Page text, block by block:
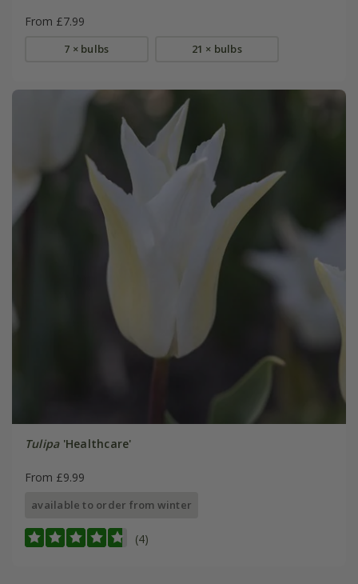
From £7.99
7 × bulbs 21 × bulbs
Tulipa'Healthcare'
From £9.99
available to order from winter
(4)